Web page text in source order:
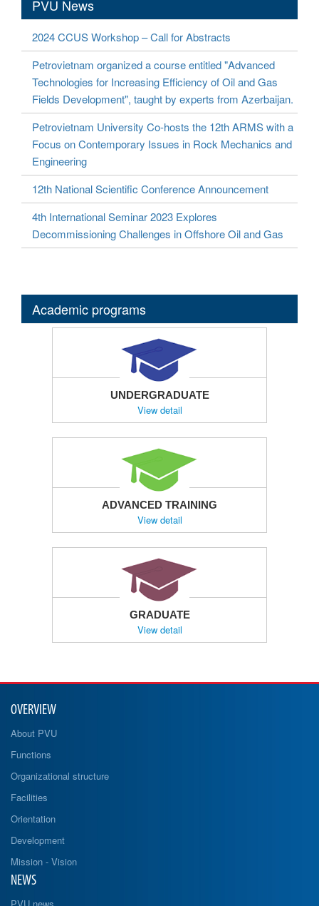
PVU News
2024 CCUS Workshop – Call for Abstracts
Petrovietnam organized a course entitled "Advanced
Technologies for Increasing Efficiency of Oil and Gas
Fields Development", taught by experts from Azerbaijan.
Petrovietnam University Co-hosts the 12th ARMS with a
Focus on Contemporary Issues in Rock Mechanics and
Engineering
12th National Scientific Conference Announcement
4th International Seminar 2023 Explores
Decommissioning Challenges in Offshore Oil and Gas
Academic programs
UNDERGRADUATE
View detail
ADVANCED TRAINING
View detail
GRADUATE
View detail
OVERVIEW
About PVU
Functions
Organizational structure
Facilities
Orientation
Development
Mission - Vision
NEWS
PVU news